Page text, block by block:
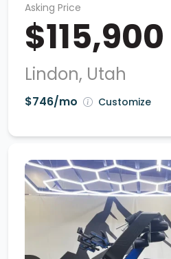
Asking Price
$115,900
Lindon, Utah
$746/mo Customize